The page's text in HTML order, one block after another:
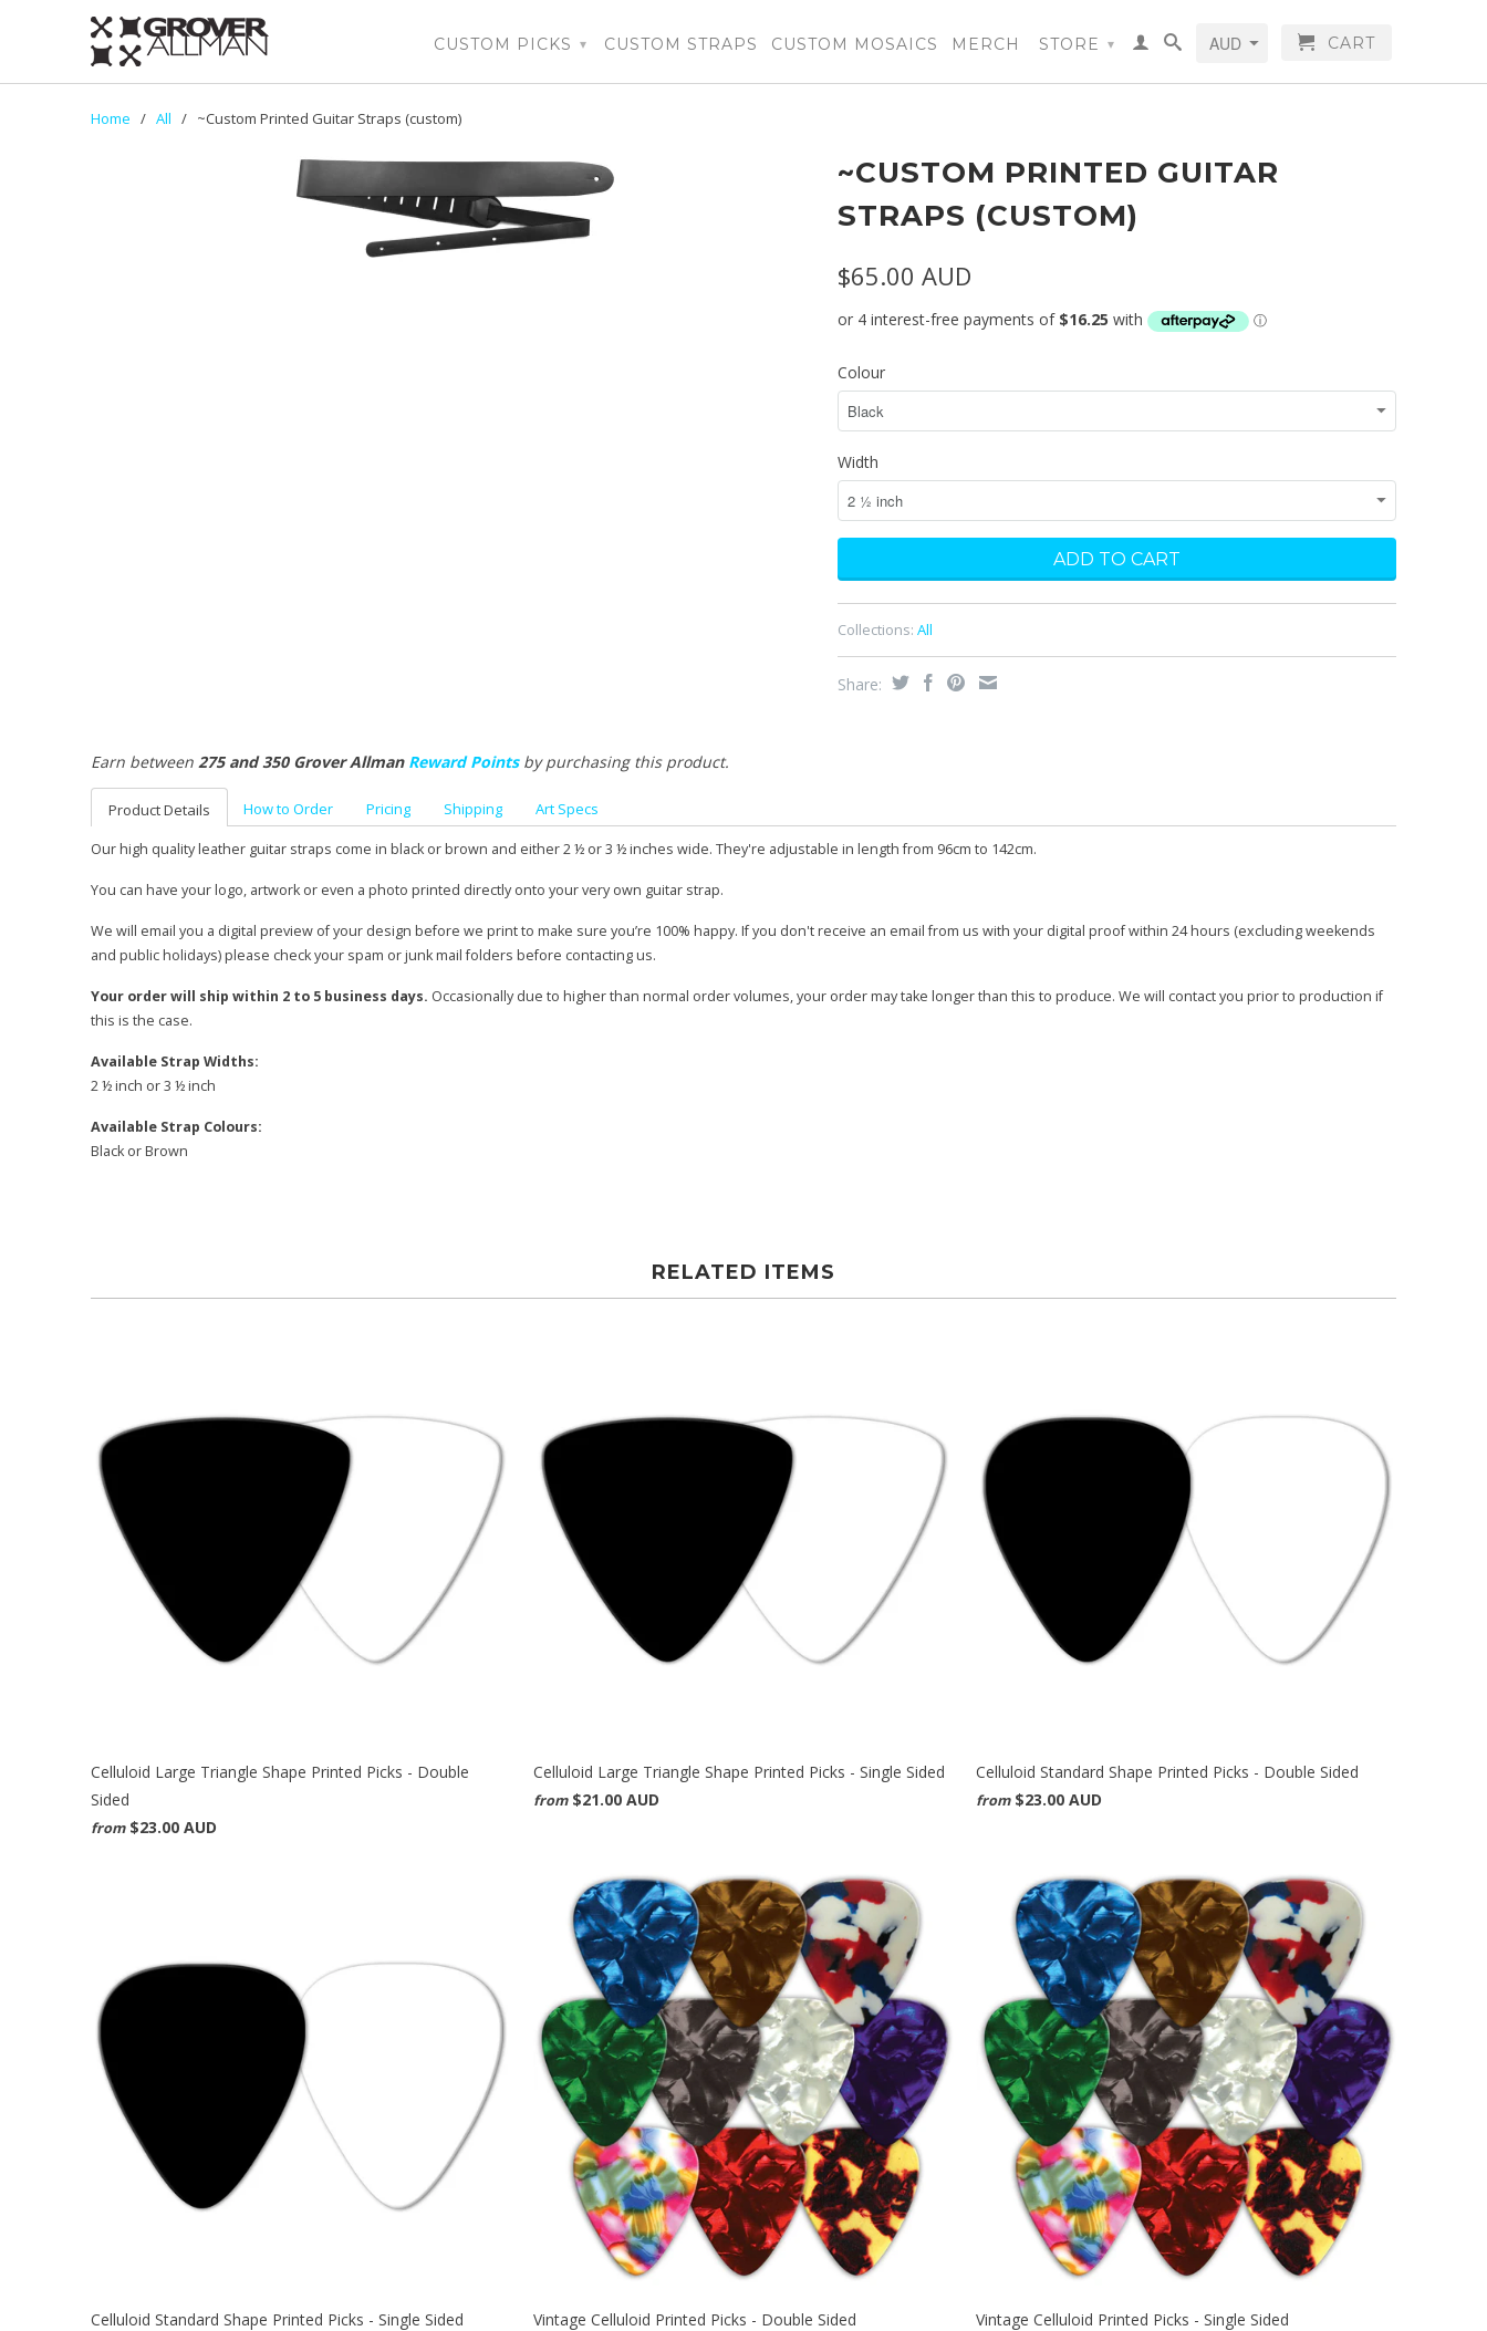
CUSTOM PICKS ▾ CUSTOM STRAPS CUSTOM MOSAICS MERCH STORE ▾ CART
Home / All / ~Custom Printed Guitar Straps (custom)
~CUSTOM PRINTED GUITAR
STRAPS (CUSTOM)
$65.00 AUD
Colour
Width
Collections: All
Share:
Earn between 275 and 350 Grover Allman Reward Pointsby purchasing this product.
Product Details How to Order Pricing Shipping Art Specs
Our high quality leather guitar straps come in black or brown and either 2 ½ or 3 ½ inches wide. They're adjustable in length from 96cm to 142cm.
You can have your logo, artwork or even a photo printed directly onto your very own guitar strap.
We will email you a digital preview of your design before we print to make sure you’re 100% happy. If you don't receive an email from us with your digital proof within 24 hours (excluding weekends
and public holidays) please check your spam or junk mail folders before contacting us.
Your order will ship within 2 to 5 business days. Occasionally due to higher than normal order volumes, your order may take longer than this to produce. We will contact you prior to production if
this is the case.
Available Strap Widths:
2 ½ inch or 3 ½ inch
Available Strap Colours:
Black or Brown
RELATED ITEMS
Celluloid Large Triangle Shape Printed Picks - Double
Sided
from $23.00 AUD
Celluloid Large Triangle Shape Printed Picks - Single Sided
from $21.00 AUD
Celluloid Standard Shape Printed Picks - Double Sided
from $23.00 AUD
Celluloid Standard Shape Printed Picks - Single Sided Vintage Celluloid Printed Picks - Double Sided Vintage Celluloid Printed Picks - Single Sided